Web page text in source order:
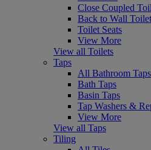
Close Coupled
Back to Wall
Toilet Seats
View More
View all Toilets
Taps
All Bathroom Taps
Bath Taps
Basin Taps
Tap Washers &
View More
View all Taps
Tiling